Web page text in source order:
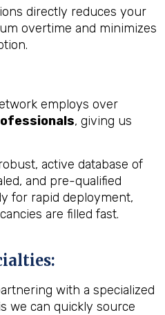
directly reduces your
overtime and minimizes
employs over
, giving us
active database of
and pre-qualified
for rapid deployment,
are filled fast.
with a specialized
we can quickly source